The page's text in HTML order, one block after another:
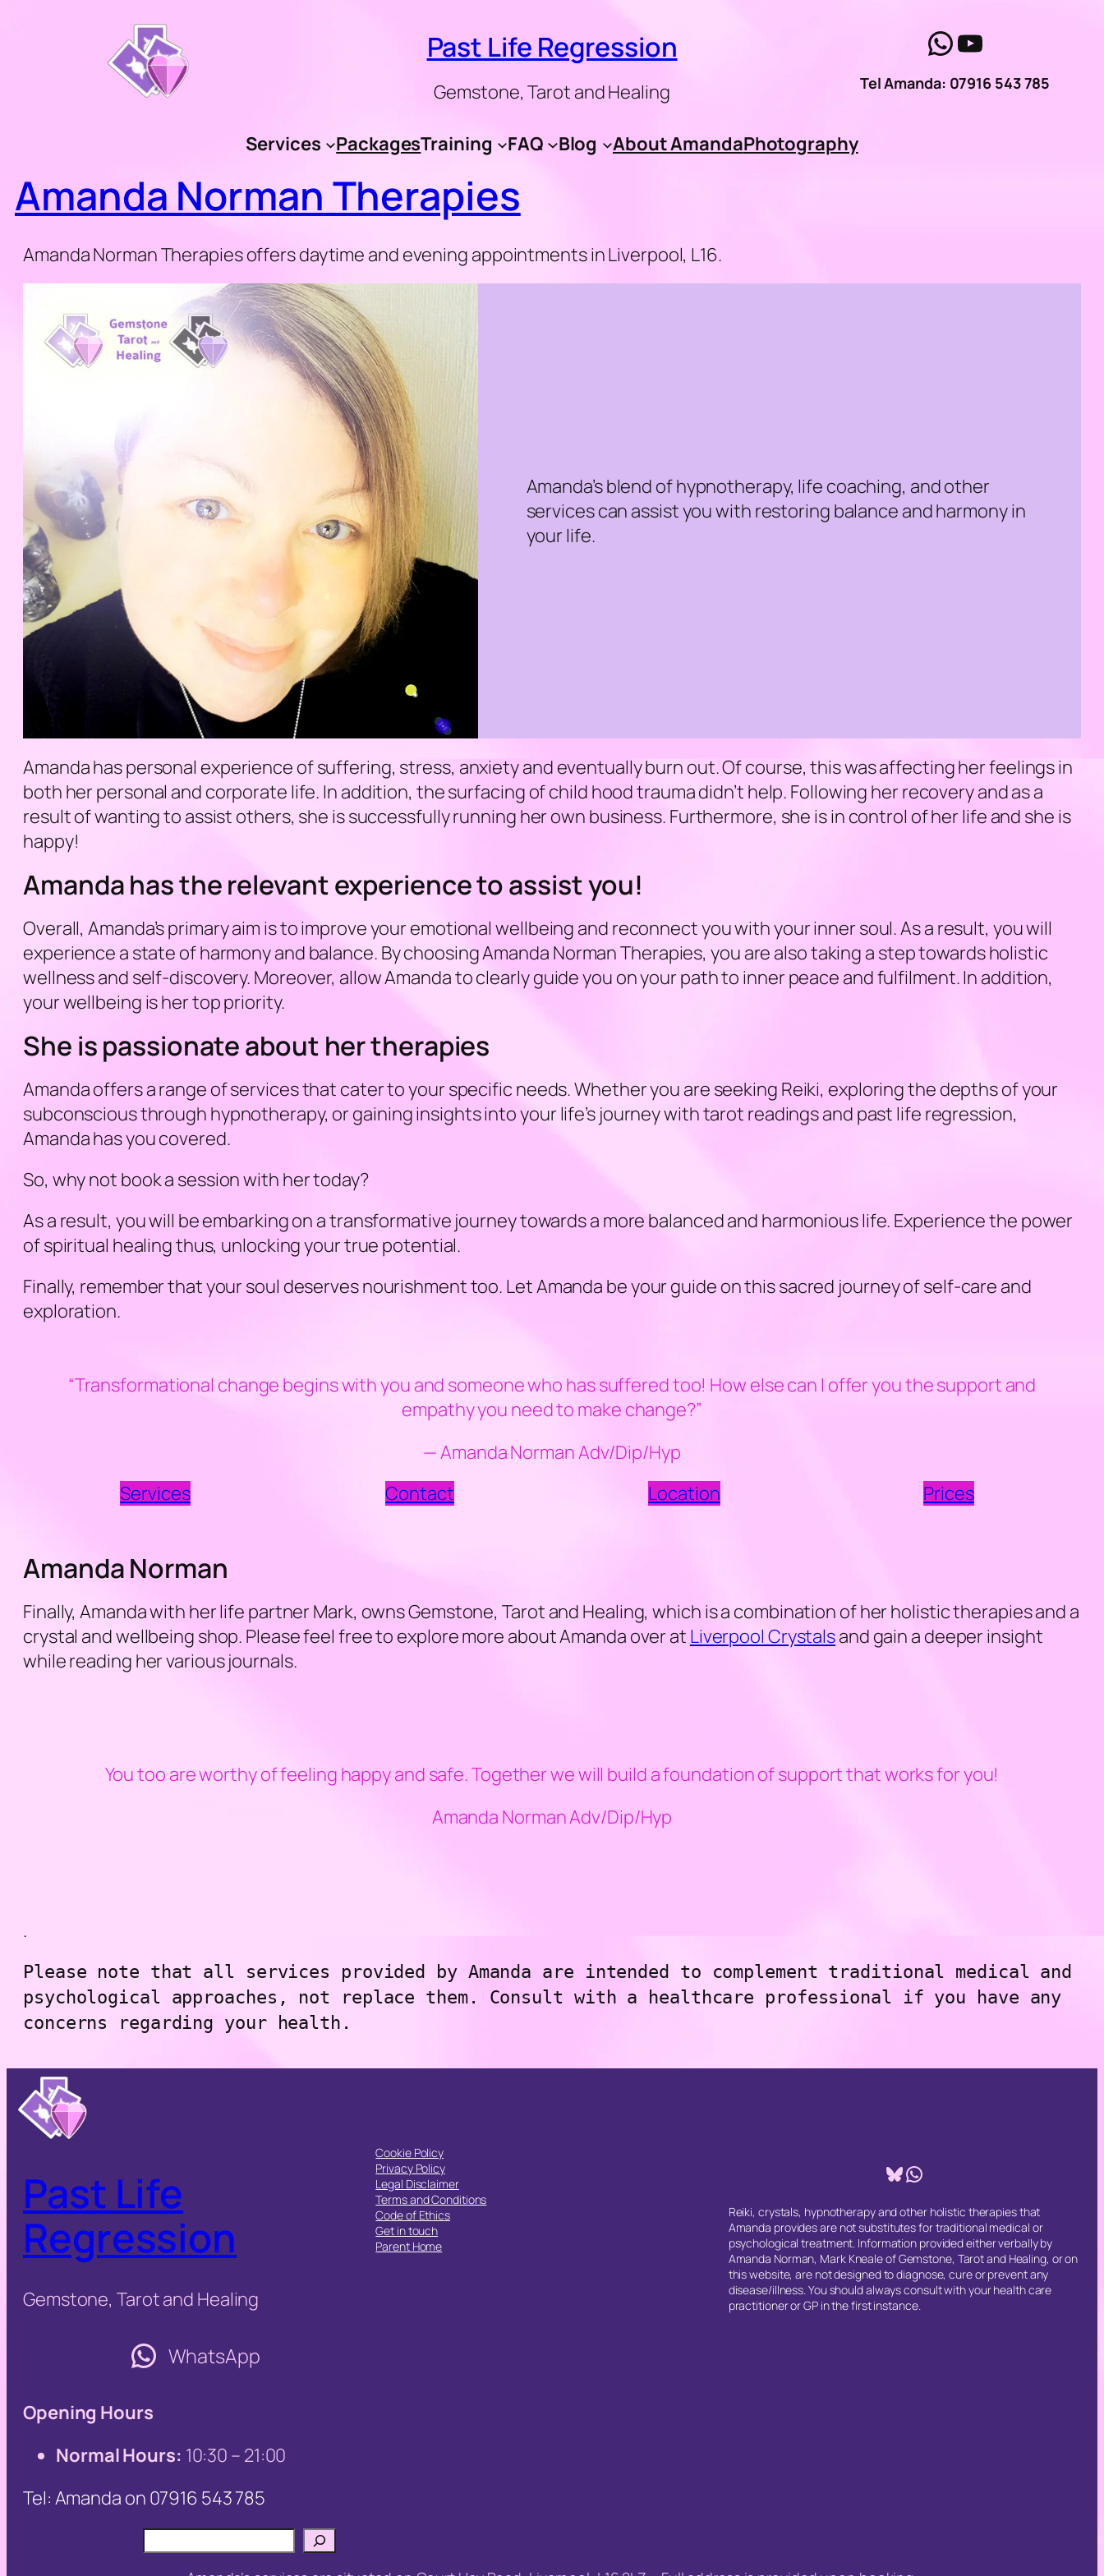
Past Life Regression
Gemstone, Tarot and Healing
WhatsApp YouTube
Tel Amanda: 07916 543 785
Services PackagesTraining FAQ Blog About AmandaPhotography
Amanda Norman Therapies
Amanda Norman Therapies offers daytime and evening appointments in Liverpool, L16.
Amanda’s blend of hypnotherapy, life coaching, and other
services can assist you with restoring balance and harmony in
your life.
Amanda has personal experience of suffering, stress, anxiety and eventually burn out. Of course, this was affecting her feelings in
both her personal and corporate life. In addition, the surfacing of child hood trauma didn’t help. Following her recovery and as a
result of wanting to assist others, she is successfully running her own business. Furthermore, she is in control of her life and she is
happy!
Amanda has the relevant experience to assist you!
Overall, Amanda’s primary aim is to improve your emotional wellbeing and reconnect you with your inner soul. As a result, you will
experience a state of harmony and balance. By choosing Amanda Norman Therapies, you are also taking a step towards holistic
wellness and self-discovery. Moreover, allow Amanda to clearly guide you on your path to inner peace and fulfilment. In addition,
your wellbeing is her top priority.
She is passionate about her therapies
Amanda offers a range of services that cater to your specific needs. Whether you are seeking Reiki, exploring the depths of your
subconscious through hypnotherapy, or gaining insights into your life’s journey with tarot readings and past life regression,
Amanda has you covered.
So, why not book a session with her today?
As a result, you will be embarking on a transformative journey towards a more balanced and harmonious life. Experience the power
of spiritual healing thus, unlocking your true potential.
Finally, remember that your soul deserves nourishment too. Let Amanda be your guide on this sacred journey of self-care and
exploration.
“Transformational change begins with you and someone who has suffered too! How else can I offer you the support and
empathy you need to make change?”
— Amanda Norman Adv/Dip/Hyp
Services
Contact Location Prices
Amanda Norman
Finally, Amanda with her life partner Mark, owns Gemstone, Tarot and Healing, which is a combination of her holistic therapies and a
crystal and wellbeing shop. Please feel free to explore more about Amanda over at Liverpool Crystalsand gain a deeper insight
while reading her various journals.
You too are worthy of feeling happy and safe. Together we will build a foundation of support that works for you!
Amanda Norman Adv/Dip/Hyp
.
Please note that all services provided by Amanda are intended to complement traditional medical and
psychological approaches, not replace them. Consult with a healthcare professional if you have any
concerns regarding your health.
Past Life
Regression
Gemstone, Tarot and Healing
WhatsApp
Opening Hours
Normal Hours: 10:30 – 21:00
Tel: Amanda on 07916 543 785
Cookie Policy
Privacy Policy
Legal Disclaimer
Terms and Conditions
Code of Ethics
Get in touch
Parent Home
Bluesky WhatsApp
Reiki, crystals, hypnotherapy and other holistic therapies that
Amanda provides are not substitutes for traditional medical or
psychological treatment. Information provided either verbally by
Amanda Norman, Mark Kneale of Gemstone, Tarot and Healing, or on
this website, are not designed to diagnose, cure or prevent any
disease/illness. You should always consult with your health care
practitioner or GP in the first instance.